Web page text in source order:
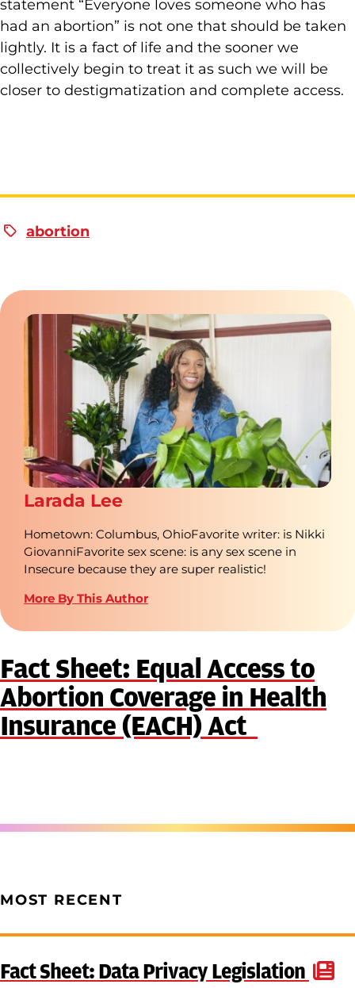
statement “Everyone loves someone who has
had an abortion” is not one that should be taken
lightly. It is a fact of life and the sooner we
collectively begin to treat it as such we will be
closer to destigmatization and complete access.
abortion
Larada Lee
Hometown: Columbus, OhioFavorite writer: is Nikki
GiovanniFavorite sex scene: is any sex scene in
Insecure because they are super realistic!
More By This Author
Fact Sheet: Equal Access to
Abortion Coverage in Health
Insurance (EACH) Act
MOST RECENT
Fact Sheet: Data Privacy Legislation